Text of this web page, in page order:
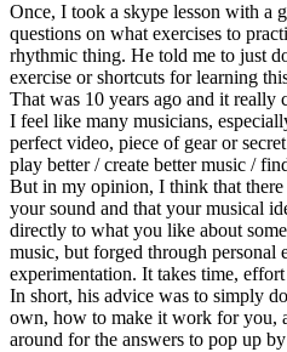
Once, I took a skype lesson with a
questions on what exercises to
rhythmic thing. He told me to just
exercise or shortcuts for learning
That was 10 years ago and it really
I feel like many musicians,
perfect video, piece of gear or
play better / create better music /
But in my opinion, I think that
your sound and that your musical
directly to what you like about
music, but forged through personal
experimentation. It takes time, effort
In short, his advice was to simply
own, how to make it work for you,
around for the answers to pop up